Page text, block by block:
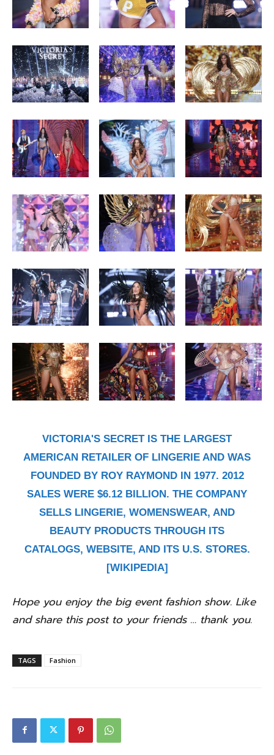
VICTORIA'S SECRET IS THE LARGEST
AMERICAN RETAILER OF LINGERIE AND WAS
FOUNDED BY ROY RAYMOND IN 1977. 2012
SALES WERE $6.12 BILLION. THE COMPANY
SELLS LINGERIE, WOMENSWEAR, AND
BEAUTY PRODUCTS THROUGH ITS
CATALOGS, WEBSITE, AND ITS U.S. STORES.
[WIKIPEDIA]
Hope you enjoy the big event fashion show. Like
and share this post to your friends … thank you.
TAGS Fashion